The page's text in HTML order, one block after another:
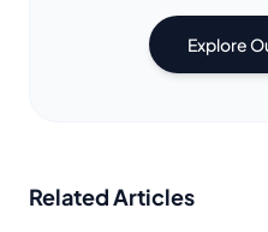
Explore
Related Articles